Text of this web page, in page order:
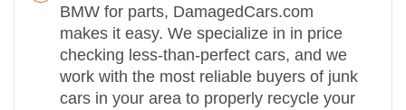
BMW for parts, DamagedCars.com
makes it easy. We specialize in in price
checking less-than-perfect cars, and we
work with the most reliable buyers of junk
cars in your area to properly recycle your